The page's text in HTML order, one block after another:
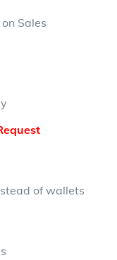
Sales
of wallets